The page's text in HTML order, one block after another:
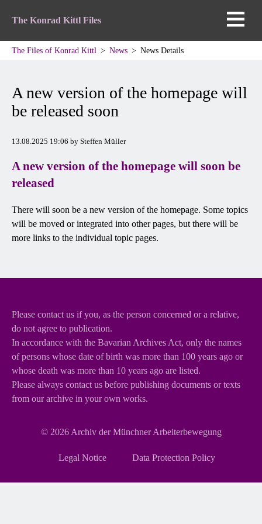
The Konrad Kittl Files
The Files of Konrad Kittl News News Details
A new version of the homepage will
be released soon
13.08.2025 19:06 by Steffen Müller
A new version of the homepage will soon be
released
There will soon be a new version of the homepage. Some topics
will be moved or integrated into other pages, but there will be
more links to the individual topic pages.
Please contact us if you, as the person concerned or a relative,
do not agree to publication.
In accordance with the Bavarian Archives Act, only the names
of persons whose date of birth was more than 100 years ago or
whose death was more than 10 years ago are listed.
Please always contact us before publishing documents or texts
from our archive in your own works.
© 2026 Archiv der Münchner Arbeiterbewegung
Legal Notice Data Protection Policy